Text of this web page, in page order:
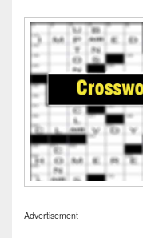
Advertisement